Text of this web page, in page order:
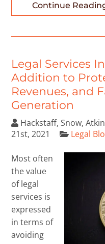
Continue
Legal Services
Addition to
Revenues, and
Generation
Hackstaff, Snow,
21st, 2021
Legal
Most often
the value
of legal
services is
expressed
in terms of
avoiding